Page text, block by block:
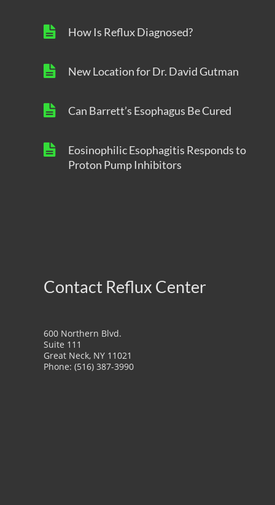
How Is Reflux Diagnosed?
New Location for Dr. David Gutman
Can Barrett’s Esophagus Be Cured
Eosinophilic Esophagitis Responds to
Proton Pump Inhibitors
Contact Reflux Center
600 Northern Blvd.
Suite 111
Great Neck, NY 11021
Phone: (516) 387-3990